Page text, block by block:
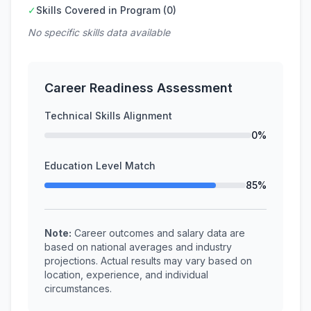
✓Skills Covered in Program (0)
No specific skills data available
Career Readiness Assessment
Technical Skills Alignment
0%
Education Level Match
85%
Note: Career outcomes and salary data are
based on national averages and industry
projections. Actual results may vary based on
location, experience, and individual
circumstances.